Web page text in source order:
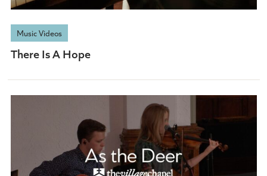
Music Videos
There Is A Hope